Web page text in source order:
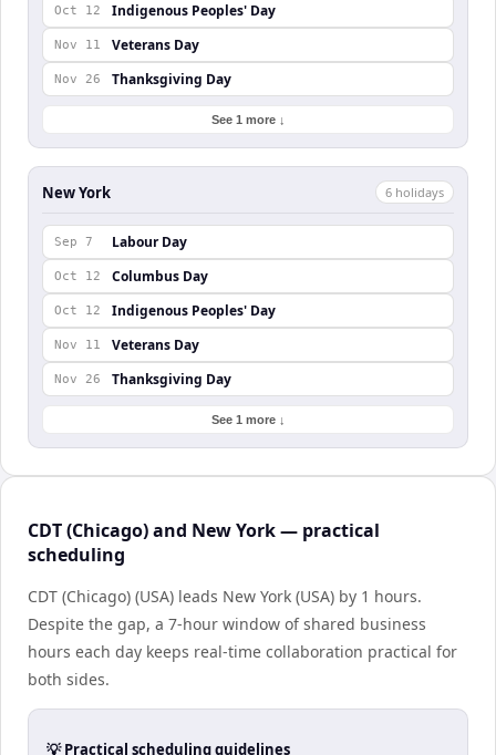
Oct 12 Indigenous Peoples' Day
Nov 11 Veterans Day
Nov 26 Thanksgiving Day
See 1 more ↓
New York 6 holidays
Sep 7 Labour Day
Oct 12 Columbus Day
Oct 12 Indigenous Peoples' Day
Nov 11 Veterans Day
Nov 26 Thanksgiving Day
See 1 more ↓
CDT (Chicago) and New York — practical
scheduling
CDT (Chicago) (USA) leads New York (USA) by 1 hours.
Despite the gap, a 7-hour window of shared business
hours each day keeps real-time collaboration practical for
both sides.
💡 Practical scheduling guidelines